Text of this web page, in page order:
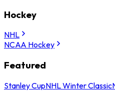
Hockey
NHL
NCAA Hockey
Featured
Stanley CupNHL Winter Classic